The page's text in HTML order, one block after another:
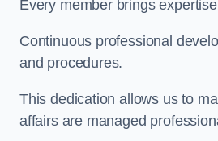
Every member brings
Continuous professional
and procedures.
This dedication allows us to
affairs are managed